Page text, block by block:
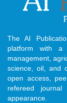
The AI
platform with
management,
science, oil, and
open access,
refereed
appearance.